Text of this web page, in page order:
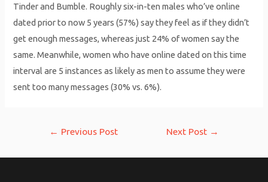
Tinder and Bumble. Roughly six-in-ten males who’ve online
dated prior to now 5 years (57%) say they feel as if they didn’t
get enough messages, whereas just 24% of women say the
same. Meanwhile, women who have online dated on this time
interval are 5 instances as likely as men to assume they were
sent too many messages (30% vs. 6%).
← Previous Post Next Post →